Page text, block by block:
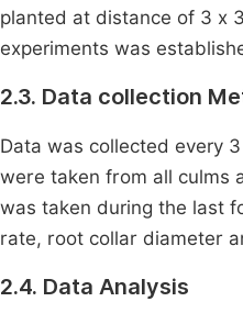
planted at distance of 3 x
experiments was
2.3. Data collection
Data was collected every
were taken from all culms
was taken during the last
rate, root collar diameter
2.4. Data Analysis